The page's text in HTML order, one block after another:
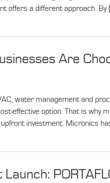
offers a different approach. By
Are
water management and
effective option. That is why
investment. Micronics